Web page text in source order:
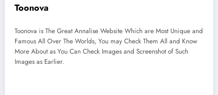
Toonova
Toonova is The Great Annalise Website Which are Most Unique and
Famous All Over The Worlds, You may Check Them All and Know
More About as You Can Check Images and Screenshot of Such
Images as Earlier.